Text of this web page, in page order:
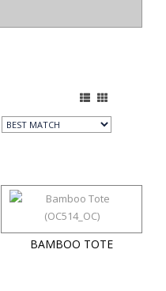
BAMBOO TOTE